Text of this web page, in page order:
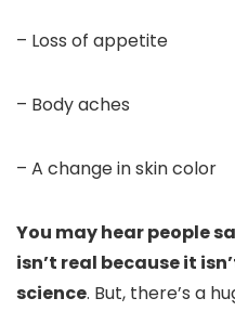
– Loss of appetite
– Body aches
– A change in skin color
You may hear people
isn’t real because it
science. But, there’s a